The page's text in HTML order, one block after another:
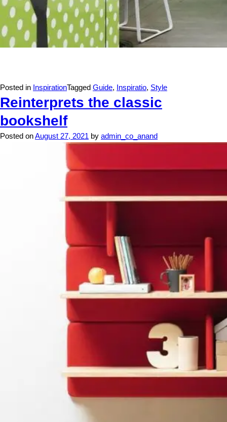
Posted in InspirationTagged Guide, Inspiratio, Style
Reinterprets the classic
bookshelf
Posted onAugust 27, 2021 by admin_co_anand